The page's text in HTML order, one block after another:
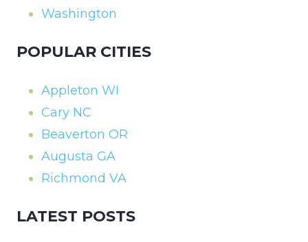
Washington
POPULAR CITIES
Appleton WI
Cary NC
Beaverton OR
Augusta GA
Richmond VA
LATEST POSTS